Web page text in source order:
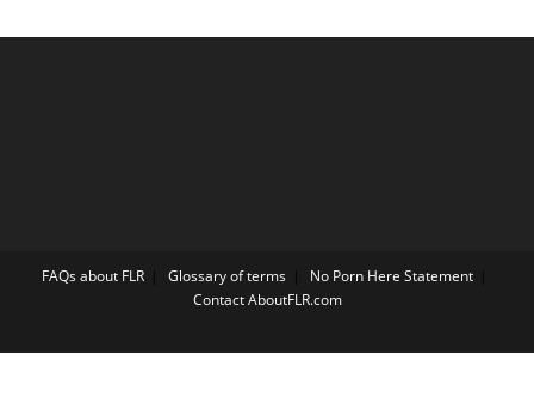
FAQs about FLR Glossary of terms
No Porn Here Statement
Contact AboutFLR.com